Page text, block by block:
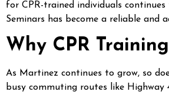
for CPR-trained individuals
Seminars has become a reliable and
Why CPR
As Martinez continues to grow, so
busy commuting routes like Highway